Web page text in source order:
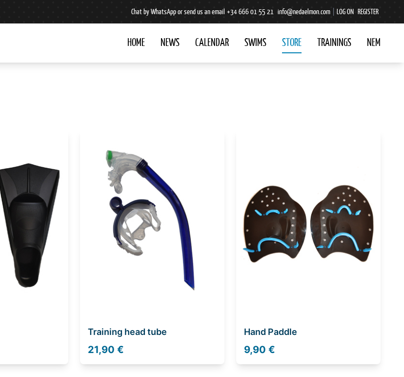
Chat by WhatsApp or send us an email +34 666 01 55 21 info@nedaelmon.com LOG ON REGISTER
HOME NEWS CALENDAR SWIMS STORE TRAININGS NEM
Training head tube
21,90 €
Hand Paddle
9,90 €